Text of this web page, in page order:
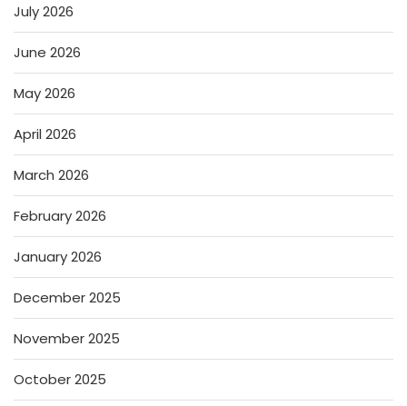
July 2026
June 2026
May 2026
April 2026
March 2026
February 2026
January 2026
December 2025
November 2025
October 2025